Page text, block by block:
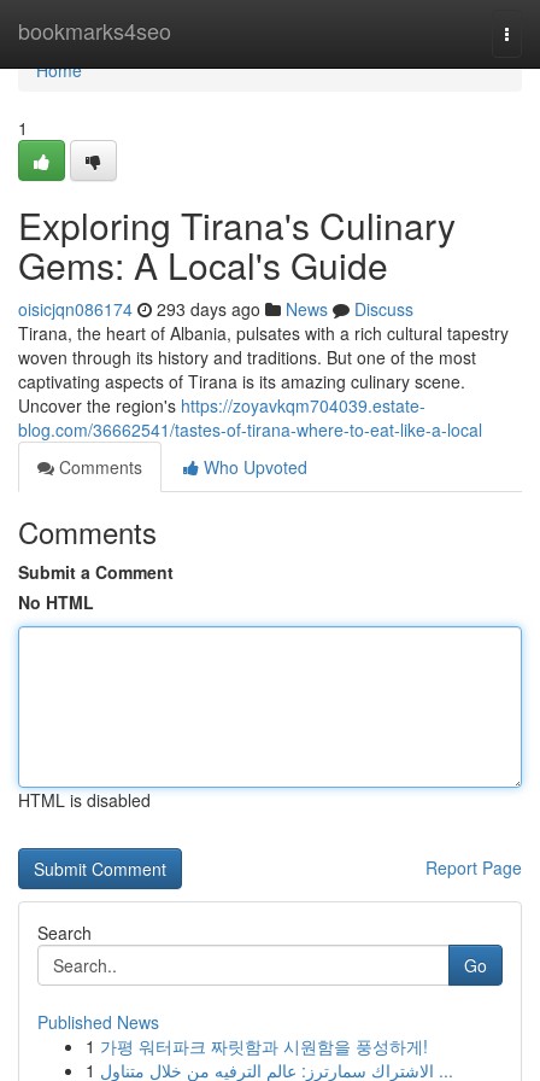
bookmarks4seo
Home
Home
1
Exploring Tirana's Culinary
Gems: A Local's Guide
oisicjqn086174 293 days ago News
Discuss
Tirana, the heart of Albania, pulsates with a rich cultural tapestry
woven through its history and traditions. But one of the most
captivating aspects of Tirana is its amazing culinary scene.
Uncover the region's https://zoyavkqm704039.estate-
blog.com/36662541/tastes-of-tirana-where-to-eat-like-a-local
Comments
Who Upvoted
Comments
Submit a Comment
No HTML
HTML is disabled
Report Page
Search
Go
Published News
1 가평 워터파크 짜릿함과 시원함을 풍성하게!
1
الاشتراك سمارترز: عالم الترفيه من خلال متناول ...